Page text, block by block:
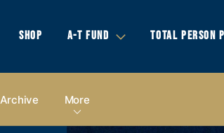
SHOP A-T FUND TOTAL PERSON
Archive More